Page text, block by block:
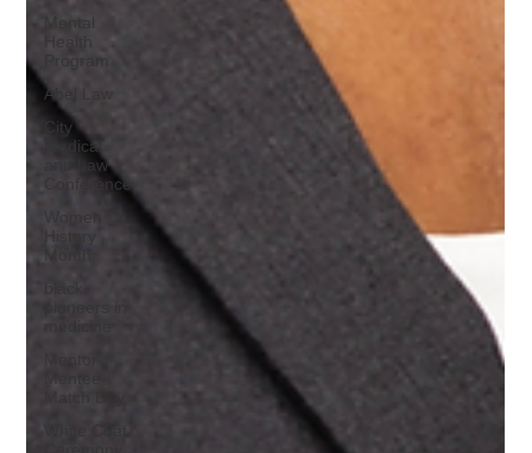
Mental
Health
Program
Abel Law
City
Medical
and Law
Conference
Women
History
Month
black
medicine
Mentee
Match Day